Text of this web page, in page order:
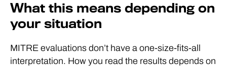
What this means depending on
your situation
MITRE evaluations don’t have a one-size-fits-all
interpretation. How you read the results depends on